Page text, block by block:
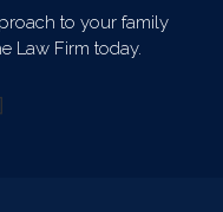
to your family
Law Firm today.